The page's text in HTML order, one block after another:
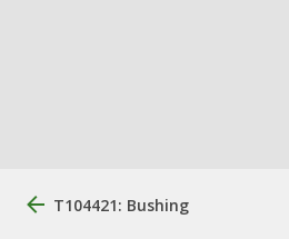
T104421: Bushing